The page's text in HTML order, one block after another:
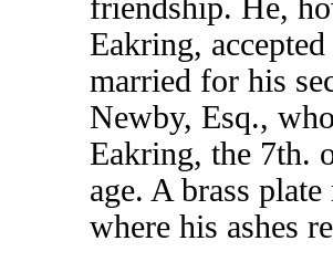
friendship. He,
Eakring,
married for his
Newby, Esq.,
Eakring, the 7th.
age. A brass
where his ashes